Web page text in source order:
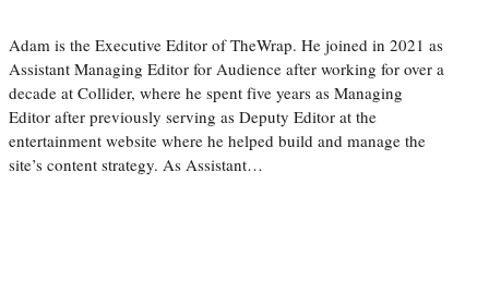
Adam is the Executive Editor of TheWrap. He joined in 2021 as
Assistant Managing Editor for Audience after working for over a
decade at Collider, where he spent five years as Managing
Editor after previously serving as Deputy Editor at the
entertainment website where he helped build and manage the
site’s content strategy. As Assistant…